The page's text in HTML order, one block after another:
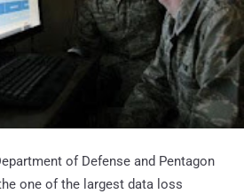
of Defense and Pentagon
one of the largest data loss